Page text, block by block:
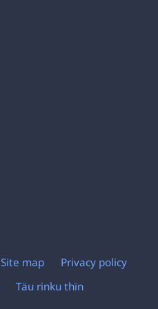
Footer
Site map
Privacy policy
Täu rinku thïn